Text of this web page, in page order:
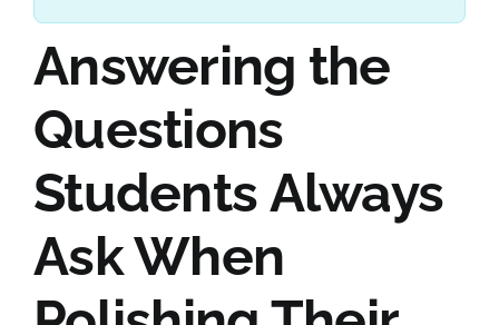
Answering the
Questions
Students Always
Ask When